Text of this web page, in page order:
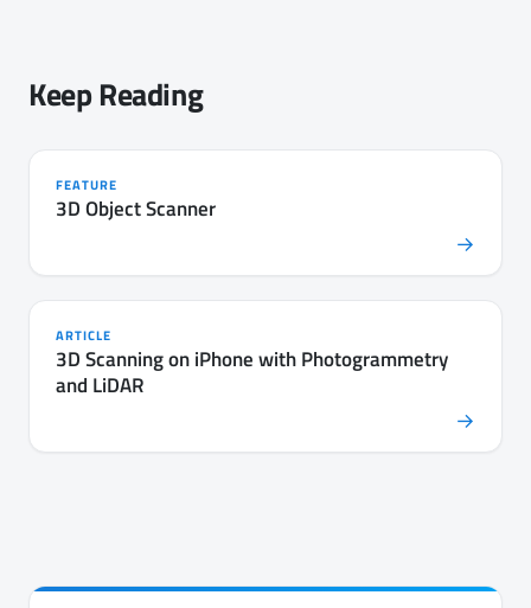
Keep Reading
FEATURE
3D Object Scanner
→
ARTICLE
3D Scanning on iPhone with Photogrammetry
and LiDAR
→